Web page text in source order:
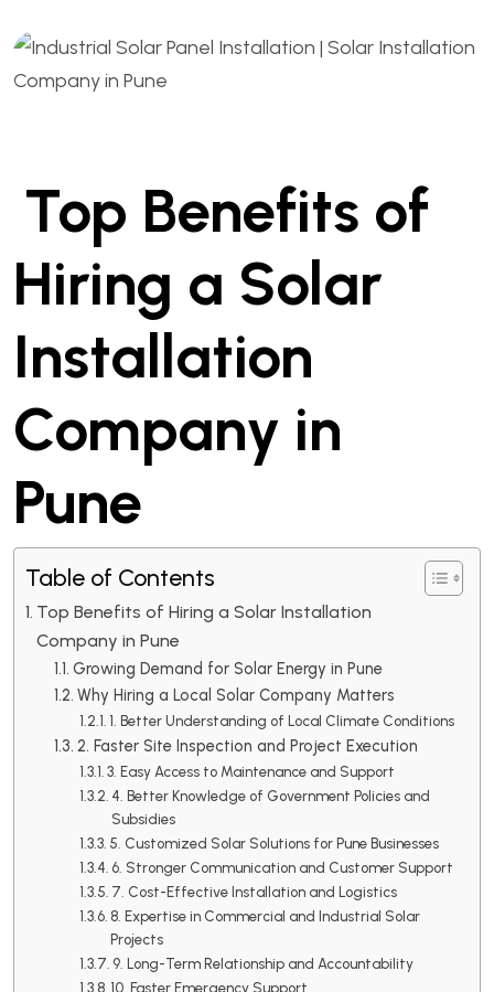
Top Benefits of
Hiring a Solar
Installation
Company in
Pune
Table of Contents
Top Benefits of Hiring a Solar Installation
Company in Pune
Growing Demand for Solar Energy in Pune
Why Hiring a Local Solar Company Matters
1. Better Understanding of Local Climate Conditions
2. Faster Site Inspection and Project Execution
3. Easy Access to Maintenance and Support
4. Better Knowledge of Government Policies and
Subsidies
5. Customized Solar Solutions for Pune Businesses
6. Stronger Communication and Customer Support
7. Cost-Effective Installation and Logistics
8. Expertise in Commercial and Industrial Solar
Projects
9. Long-Term Relationship and Accountability
10. Faster Emergency Support